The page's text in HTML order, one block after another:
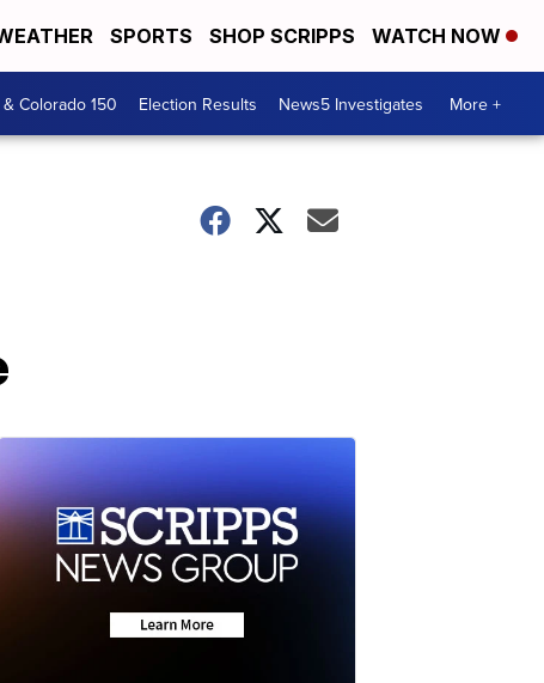
SPORTS SHOP SCRIPPS WATCH NOW
Colorado 150 Election Results News5 Investigates More +